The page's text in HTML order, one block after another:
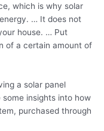
which is why solar
… It does not
house. … Put
of a certain amount of
a solar panel
insights into how
purchased through